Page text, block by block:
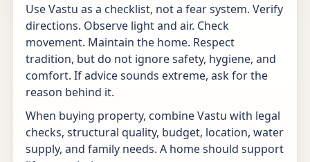
Use Vastu as a checklist, not a fear system. Verify
directions. Observe light and air. Check
movement. Maintain the home. Respect
tradition, but do not ignore safety, hygiene, and
comfort. If advice sounds extreme, ask for the
reason behind it.
When buying property, combine Vastu with legal
checks, structural quality, budget, location, water
supply, and family needs. A home should support